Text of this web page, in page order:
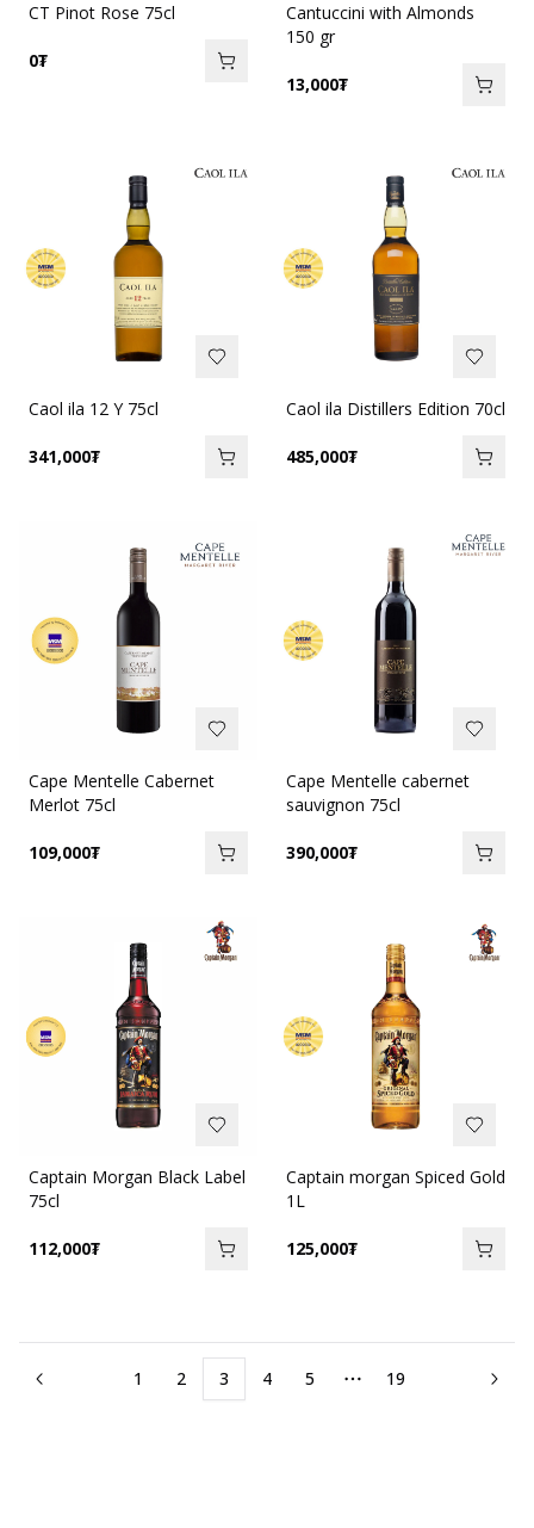
CT Pinot Rose 75cl
0₮
Cantuccini with Almonds
150 gr
13,000₮
Caol ila 12 Y 75cl
341,000₮
Caol ila Distillers Edition 70cl
485,000₮
Cape Mentelle Cabernet
Merlot 75cl
109,000₮
Cape Mentelle cabernet
sauvignon 75cl
390,000₮
Captain Morgan Black Label
75cl
112,000₮
Captain morgan Spiced Gold
1L
125,000₮
1 2 3 4 5 More pages
19